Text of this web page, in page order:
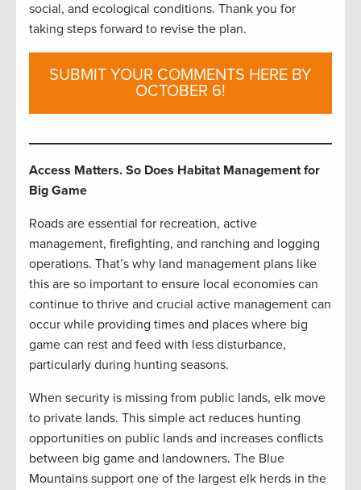
social, and ecological conditions. Thank you for
taking steps forward to revise the plan.
SUBMIT YOUR COMMENTS HERE BY
OCTOBER 6!
Access Matters. So Does Habitat Management for
Big Game
Roads are essential for recreation, active
management, firefighting, and ranching and logging
operations. That’s why land management plans like
this are so important to ensure local economies can
continue to thrive and crucial active management can
occur while providing times and places where big
game can rest and feed with less disturbance,
particularly during hunting seasons.
When security is missing from public lands, elk move
to private lands. This simple act reduces hunting
opportunities on public lands and increases conflicts
between big game and landowners. The Blue
Mountains support one of the largest elk herds in the